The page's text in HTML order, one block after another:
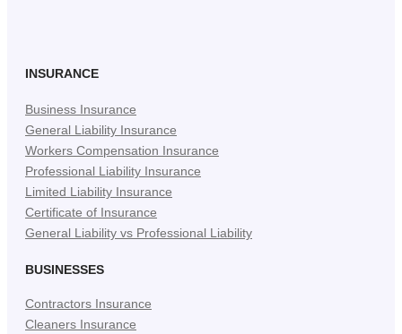
Tab)
INSURANCE
Business Insurance
General Liability Insurance
Workers Compensation Insurance
Professional Liability Insurance
Limited Liability Insurance
Certificate of Insurance
General Liability vs Professional Liability
BUSINESSES
Contractors Insurance
Cleaners Insurance